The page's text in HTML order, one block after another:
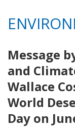
Message
and
Wallace
World
Day on